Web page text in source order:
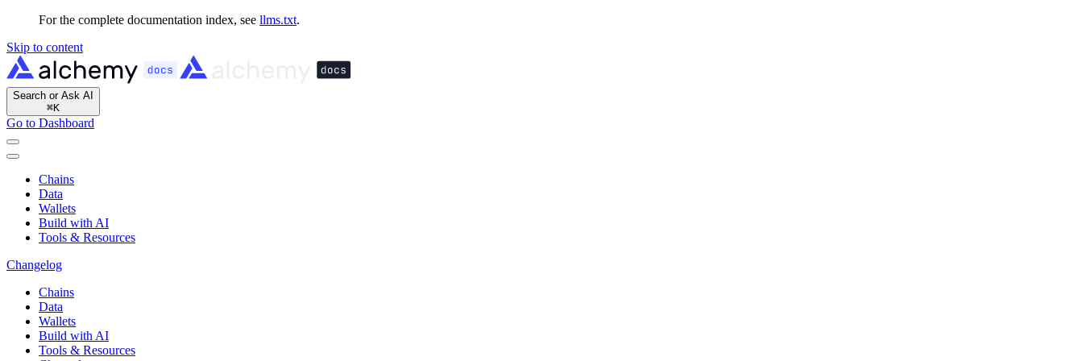
For the complete documentation index, see llms.txt.
Skip to content
Search or Ask AI
⌘K
Go to Dashboard
Chains
Data
Wallets
Build with AI
Tools & Resources
Changelog
Chains
Data
Wallets
Build with AI
Tools & Resources